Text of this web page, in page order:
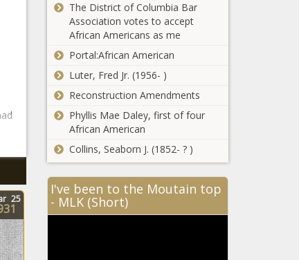
25
The District of Columbia Bar
Association votes to accept
African Americans as me
Portal:African American
Luter, Fred Jr. (1956- )
Reconstruction Amendments
Phyllis Mae Daley, first of four
African American
Collins, Seaborn J. (1852- ? )
I've been to the Moutain top
- MLK (Short)